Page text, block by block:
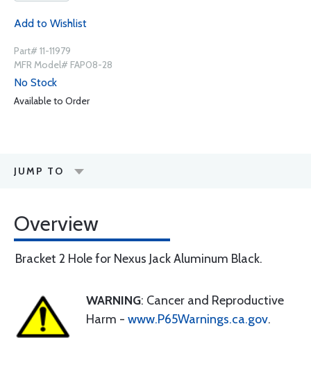
Add to Wishlist
Part# 11-11979
MFR Model# FAP08-28
No Stock
Available to Order
JUMP TO
Overview
Bracket 2 Hole for Nexus Jack Aluminum Black.
WARNING: Cancer and Reproductive
Harm - www.P65Warnings.ca.gov.